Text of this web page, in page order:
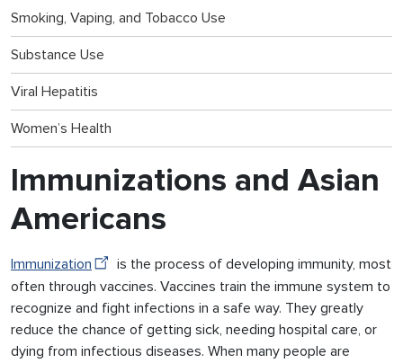
Smoking, Vaping, and Tobacco Use
Substance Use
Viral Hepatitis
Women’s Health
Immunizations and Asian
Americans
Immunization
is the process of developing immunity, most
often through vaccines. Vaccines train the immune system to
recognize and fight infections in a safe way. They greatly
reduce the chance of getting sick, needing hospital care, or
dying from infectious diseases. When many people are